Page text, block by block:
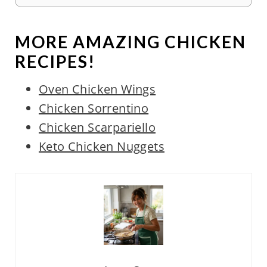
MORE AMAZING CHICKEN
RECIPES!
Oven Chicken Wings
Chicken Sorrentino
Chicken Scarpariello
Keto Chicken Nuggets